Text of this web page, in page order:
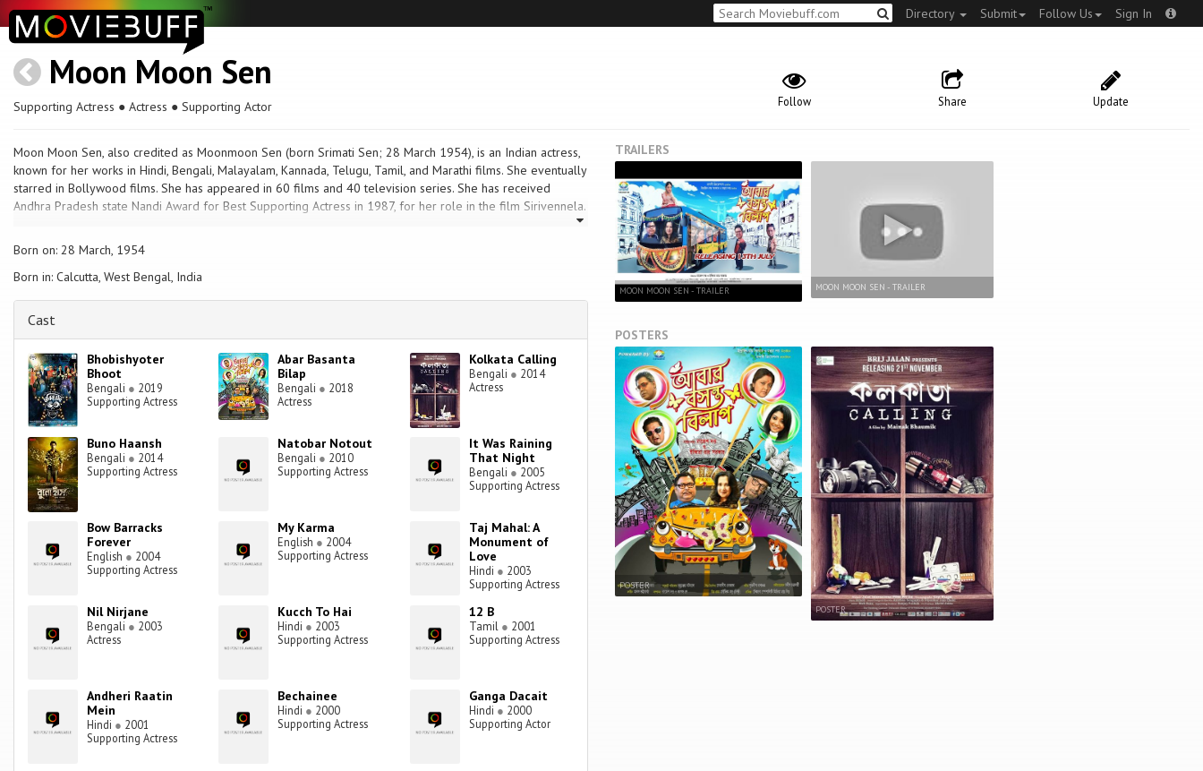
Directory Submit Follow Us Sign In
Moon Moon Sen
Supporting Actress ● Actress ● Supporting Actor Update
Share
Follow
Moon Moon Sen, also credited as Moonmoon Sen (born Srimati Sen; 28 March 1954), is an Indian actress,
known for her works in Hindi, Bengali, Malayalam, Kannada, Telugu, Tamil, and Marathi films. She eventually
starred in Bollywood films. She has appeared in 60 films and 40 television series. She has received
Andhra Pradesh state Nandi Award for Best Supporting Actress in 1987, for her role in the film Sirivennela.
Born on: 28 March, 1954
Born in: Calcutta, West Bengal, India
Cast
Bhobishyoter
Bhoot
Bengali ● 2019
Supporting Actress
Abar Basanta
Bilap
Bengali ● 2018
Actress
Kolkata Calling
Bengali ● 2014
Actress
Buno Haansh
Bengali ● 2014
Supporting Actress
Natobar Notout
Bengali ● 2010
Supporting Actress
It Was Raining
That Night
Bengali ● 2005
Supporting Actress
Bow Barracks
Forever
English ● 2004
Supporting Actress
My Karma
English ● 2004
Supporting Actress
Taj Mahal: A
Monument of
Love
Hindi ● 2003
Supporting Actress
Nil Nirjane
Bengali ● 2003
Actress
Kucch To Hai
Hindi ● 2003
Supporting Actress
12 B
Tamil ● 2001
Supporting Actress
Andheri Raatin
Mein
Hindi ● 2001
Supporting Actress
Bechainee
Hindi ● 2000
Supporting Actress
Ganga Dacait
Hindi ● 2000
Supporting Actor
TRAILERS
MOON MOON SEN - TRAILER MOON MOON SEN - TRAILER
POSTERS
POSTER
POSTER